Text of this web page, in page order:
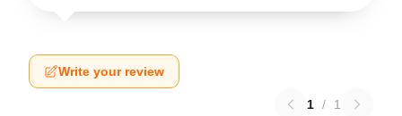
Write your review
1 / 1